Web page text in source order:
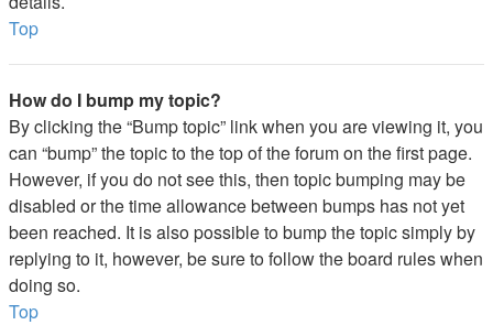
Top
How do I bump my topic?
By clicking the “Bump topic” link when you are viewing it, you
can “bump” the topic to the top of the forum on the first page.
However, if you do not see this, then topic bumping may be
disabled or the time allowance between bumps has not yet
been reached. It is also possible to bump the topic simply by
replying to it, however, be sure to follow the board rules when
doing so.
Top